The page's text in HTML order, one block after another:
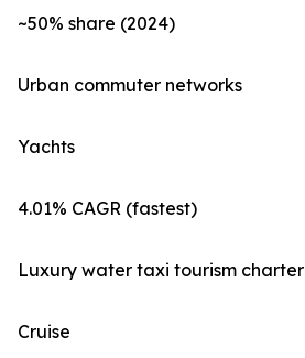
~50% share (2024)
Urban commuter networks
Yachts
4.01% CAGR (fastest)
Luxury water taxi tourism charter
Cruise